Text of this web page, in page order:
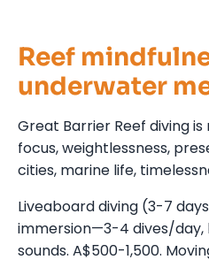
Reef
underwater
Great Barrier Reef diving
focus, weightlessness,
cities, marine life,
Liveaboard diving (3-7
immersion—3-4 dives/
sounds. A$500-1,500.